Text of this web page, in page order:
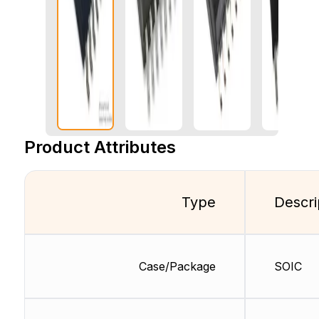
Product Attributes
Type
Case/Package SOIC